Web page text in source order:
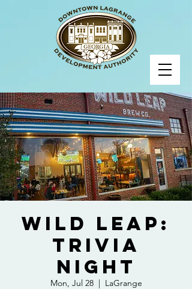
Wild Leap:
Trivia
Night
Mon, Jul 28
  |
LaGrange